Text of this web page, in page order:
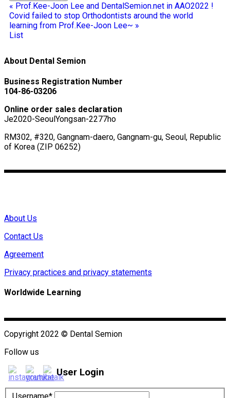
« Prof.Kee-Joon Lee and DentalSemion.net in AAO2022 !
Covid failed to stop Orthodontists around the world
learning from Prof.Kee-Joon Lee~ »
List
About Dental Semion
Business Registration Number
104-86-03206
Online order sales declaration
Je2020-SeoulYongsan-2277ho
RM302, #320, Gangnam-daero, Gangnam-gu, Seoul, Republic
of Korea (ZIP 06252)
About Us
Contact Us
Agreement
Privacy practices and privacy statements
Worldwide Learning
Copyright 2022 © Dental Semion
Follow us
User Login